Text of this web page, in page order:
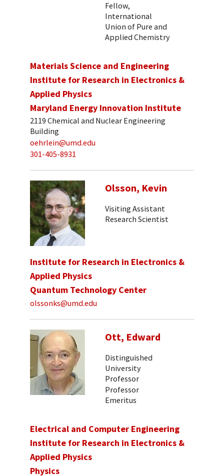
Fellow,
International
Union of Pure and
Applied Chemistry
Materials Science and Engineering
Institute for Research in Electronics &
Applied Physics
Maryland Energy Innovation Institute
2119 Chemical and Nuclear Engineering
Building
oehrlein@umd.edu
301-405-8931
Olsson, Kevin
Visiting Assistant
Research Scientist
Institute for Research in Electronics &
Applied Physics
Quantum Technology Center
olssonks@umd.edu
Ott, Edward
Distinguished
University
Professor
Professor
Emeritus
Electrical and Computer Engineering
Institute for Research in Electronics &
Applied Physics
Physics